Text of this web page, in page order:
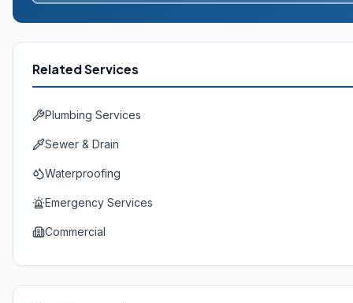
Related Services
Plumbing Services
Sewer & Drain
Waterproofing
Emergency Services
Commercial